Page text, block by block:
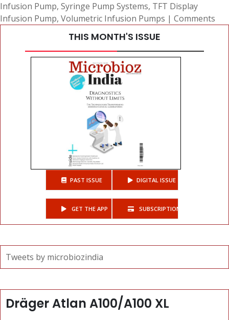
Infusion Pump, Syringe Pump Systems, TFT Display
Infusion Pump, Volumetric Infusion Pumps | Comments
THIS MONTH'S ISSUE
PAST ISSUE DIGITAL ISSUE
GET THE APP SUBSCRIPTIONS
Tweets by microbiozindia
Dräger Atlan A100/A100 XL